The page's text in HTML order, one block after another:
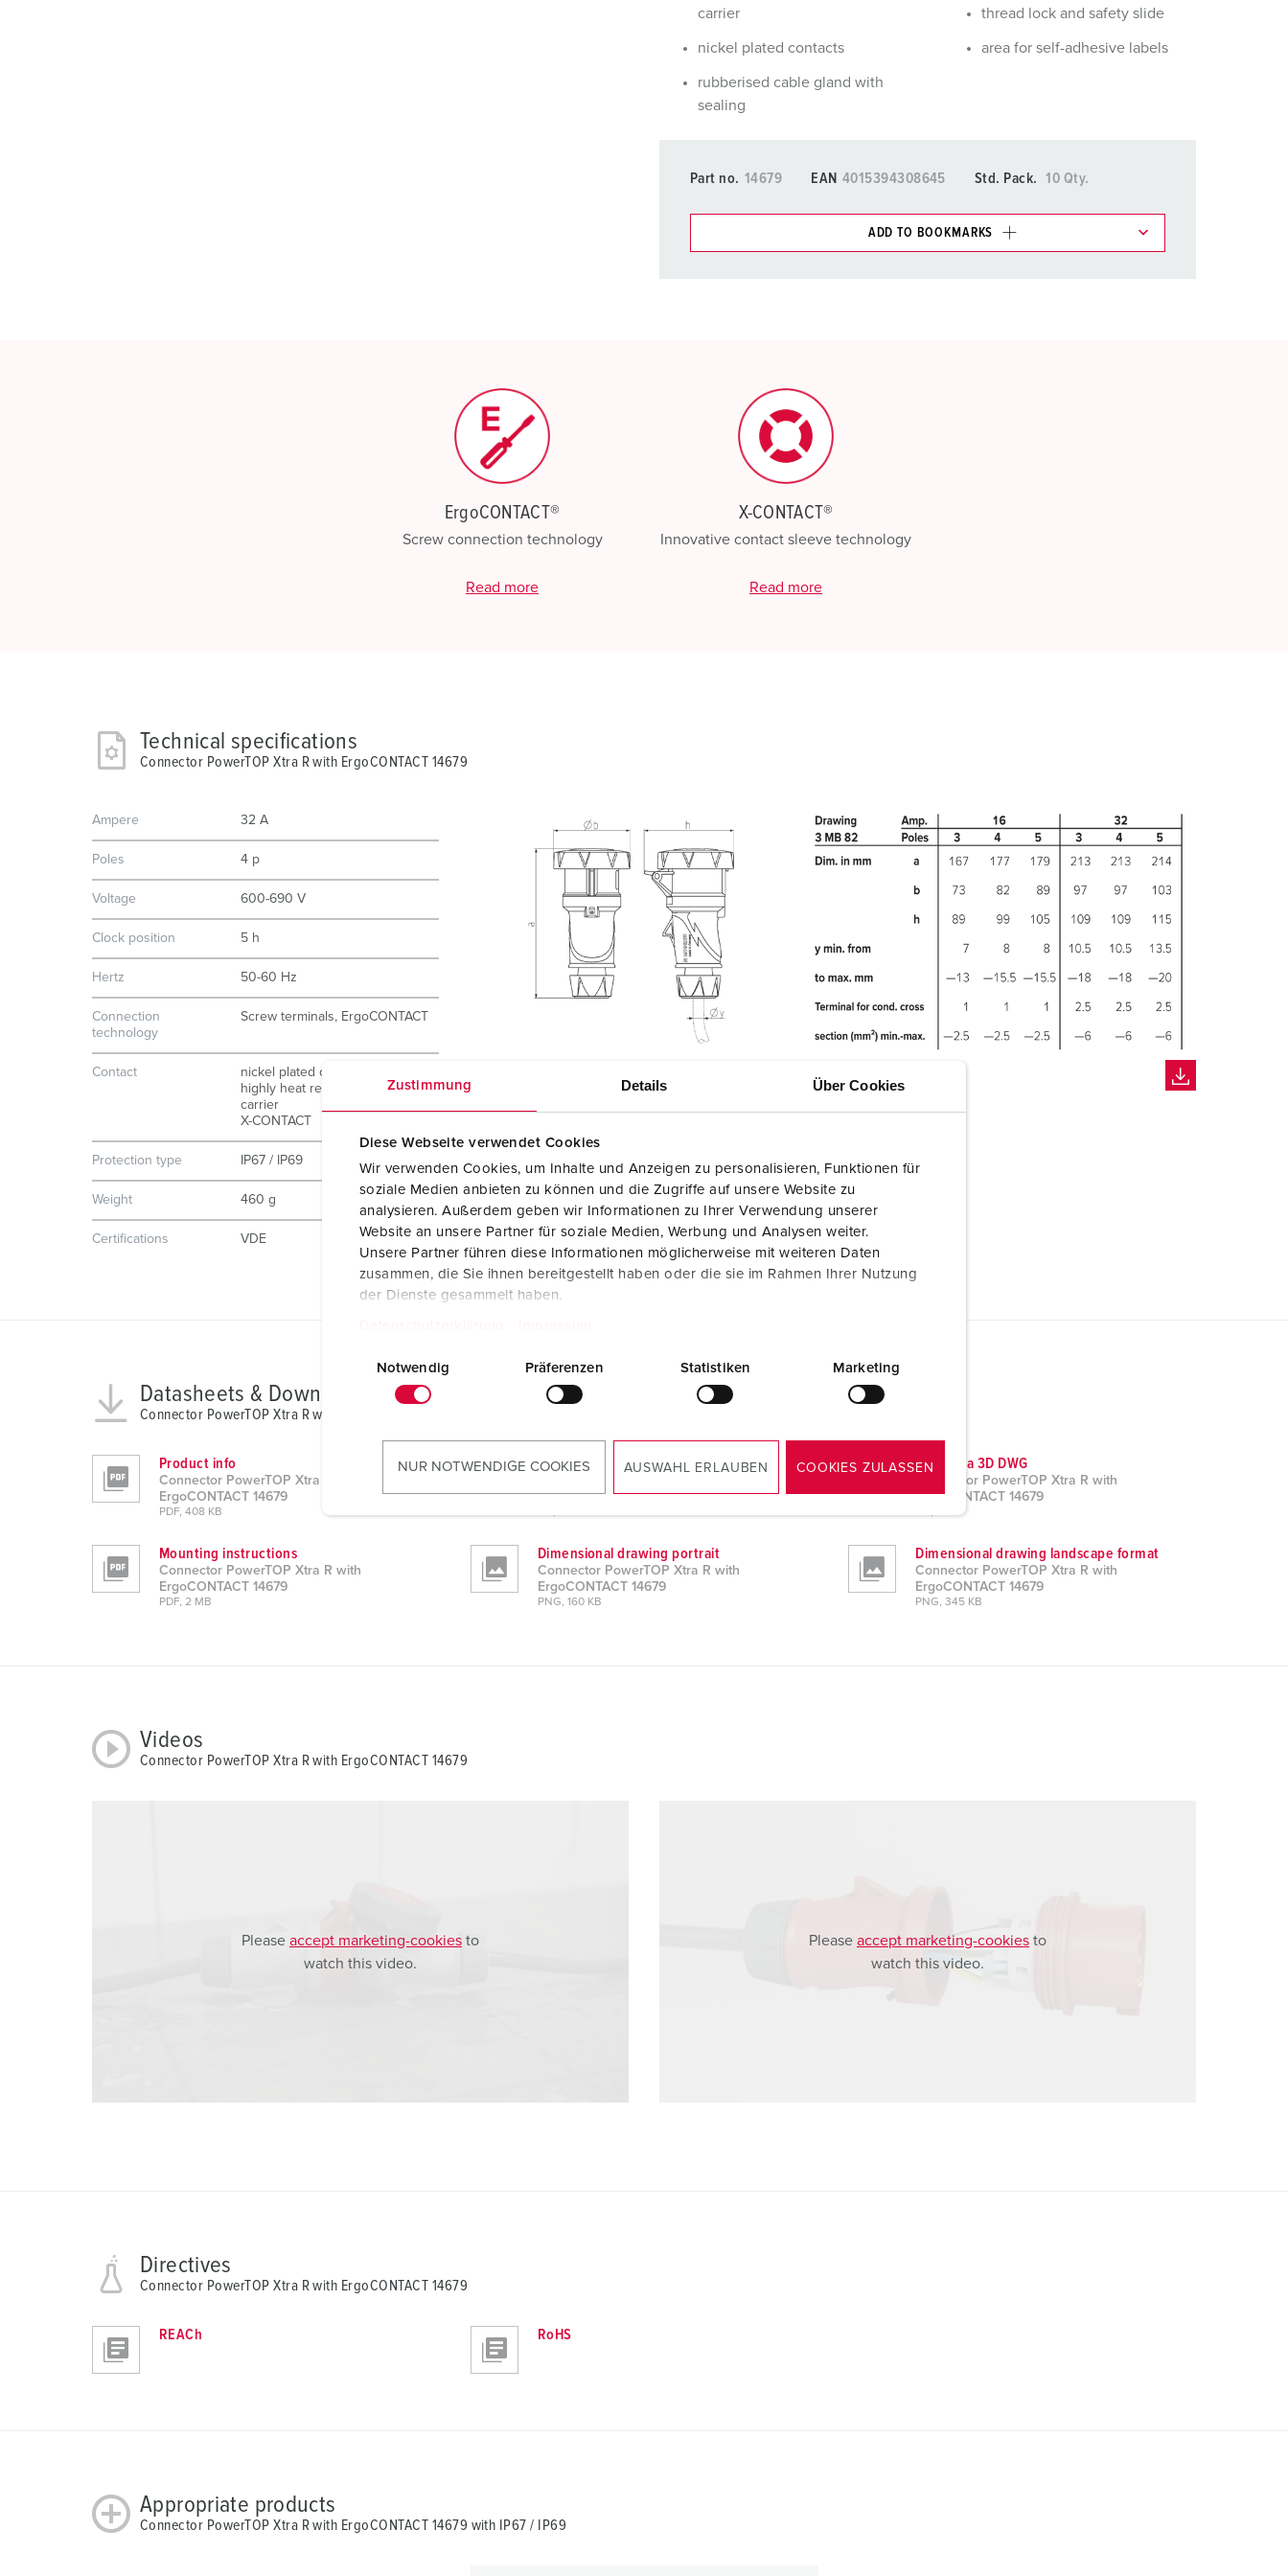
Zustimmung Details Über Cookies
Diese Webseite verwendet Cookies
Wir verwenden Cookies, um Inhalte und Anzeigen zu personalisieren, Funktionen für
soziale Medien anbieten zu können und die Zugriffe auf unsere Website zu
analysieren. Außerdem geben wir Informationen zu Ihrer Verwendung unserer
Website an unsere Partner für soziale Medien, Werbung und Analysen weiter.
Unsere Partner führen diese Informationen möglicherweise mit weiteren Daten
zusammen, die Sie ihnen bereitgestellt haben oder die sie im Rahmen Ihrer Nutzung
der Dienste gesammelt haben.
n
h
Notwendig Präferenzen Statistiken Marketing
NUR NOTWENDIGE COOKIES AUSWAHL ERLAUBEN COOKIES ZULASSEN
carrier
nickel plated contacts
rubberised cable gland with
sealing
thread lock and safety slide
area for self-adhesive labels
Part no. 14679 EAN 4015394308645 Std. Pack. 10 Qty.
ADD TO BOOKMARKS
ErgoCONTACT®
Screw connection technology
Read more
X-CONTACT®
Innovative contact sleeve technology
Read more
Technical specifications
Connector PowerTOP Xtra R with ErgoCONTACT 14679
Ampere 32 A
Poles 4 p
Voltage 600-690 V
Clock position 5 h
Hertz 50-60 Hz
Connection
technology
Screw terminals, ErgoCONTACT
Contact
nickel plated contacts
highly heat resistant contact
carrier
X-CONTACT
Protection type IP67 / IP69
Weight 460 g
Certifications VDE
Datasheets & Downloads
Connector PowerTOP Xtra R with ErgoCONTACT 14679
Product info
Connector PowerTOP Xtra R with
ErgoCONTACT 14679
PDF, 408 KB
CAD data STP
ErgoCONTACT 14679
CAD data 3D DWG
Connector PowerTOP Xtra R with
ErgoCONTACT 14679
ZIP, 7 MB
Mounting instructions
Connector PowerTOP Xtra R with
ErgoCONTACT 14679
PDF, 2 MB
Dimensional drawing portrait
Connector PowerTOP Xtra R with
ErgoCONTACT 14679
PNG, 160 KB
Dimensional drawing landscape format
Connector PowerTOP Xtra R with
ErgoCONTACT 14679
PNG, 345 KB
Videos
Connector PowerTOP Xtra R with ErgoCONTACT 14679
Please accept marketing-cookies to
watch this video.
Please accept marketing-cookies to
watch this video.
Directives
Connector PowerTOP Xtra R with ErgoCONTACT 14679
REACh RoHS
Appropriate products
Connector PowerTOP Xtra R with ErgoCONTACT 14679 with IP67 / IP69